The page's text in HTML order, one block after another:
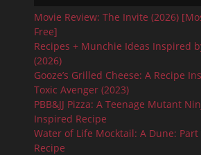
Movie Review: The Invite (2026)
Free]
Recipes + Munchie Ideas Inspired
(2026)
Gooze’s Grilled Cheese: A Recipe
Toxic Avenger (2023)
PBB&JJ Pizza: A Teenage Mutant
Inspired Recipe
Water of Life Mocktail: A Dune:
Recipe